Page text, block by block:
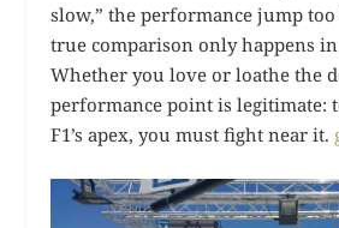
slow,” the performance jump
true comparison only happens
Whether you love or loathe the
performance point is legitimate:
F1’s apex, you must fight near it.